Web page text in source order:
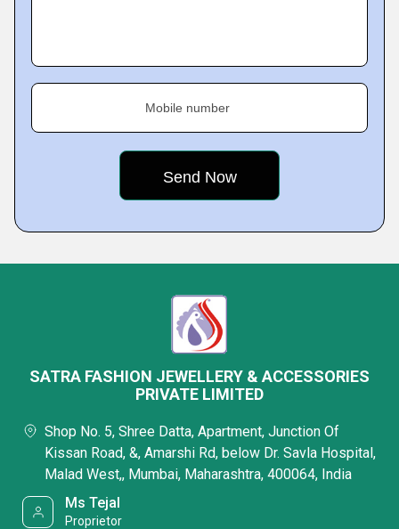
Mobile number
SATRA FASHION JEWELLERY & ACCESSORIES
PRIVATE LIMITED
Shop No. 5, Shree Datta, Apartment, Junction Of
Kissan Road, &, Amarshi Rd, below Dr. Savla Hospital,
Malad West,, Mumbai, Maharashtra, 400064, India
Ms Tejal
Proprietor